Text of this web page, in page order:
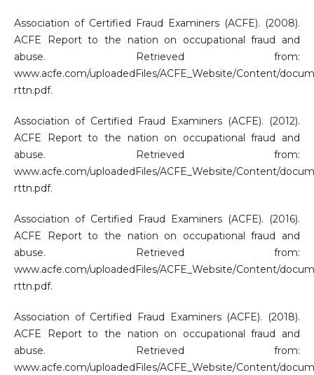
Association of Certified Fraud Examiners (ACFE). (2008).
ACFE Report to the nation on occupational fraud and
abuse. Retrieved from:
www.acfe.com/uploadedFiles/ACFE_Website/Content/
rttn.pdf.
Association of Certified Fraud Examiners (ACFE). (2012).
ACFE Report to the nation on occupational fraud and
abuse. Retrieved from:
www.acfe.com/uploadedFiles/ACFE_Website/Content/
rttn.pdf.
Association of Certified Fraud Examiners (ACFE). (2016).
ACFE Report to the nation on occupational fraud and
abuse. Retrieved from:
www.acfe.com/uploadedFiles/ACFE_Website/Content/
rttn.pdf.
Association of Certified Fraud Examiners (ACFE). (2018).
ACFE Report to the nation on occupational fraud and
abuse. Retrieved from:
www.acfe.com/uploadedFiles/ACFE_Website/Content/